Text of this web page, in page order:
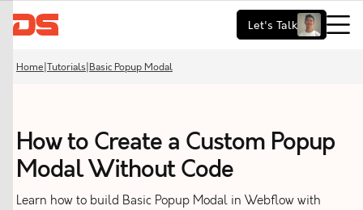
Let's Talk
Home Tutorials Basic Popup Modal
How to Create a Custom Popup
Modal Without Code
Learn how to build Basic Popup Modal in Webflow with